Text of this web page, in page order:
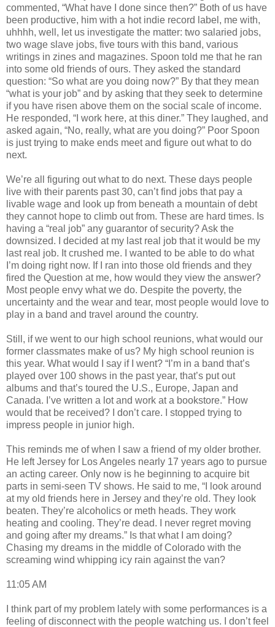
commented, “What have I done since then?” Both of us have
been productive, him with a hot indie record label, me with,
uhhhh, well, let us investigate the matter: two salaried jobs,
two wage slave jobs, five tours with this band, various
writings in zines and magazines. Spoon told me that he ran
into some old friends of ours. They asked the standard
question: “So what are you doing now?” By that they mean
“what is your job” and by asking that they seek to determine
if you have risen above them on the social scale of income.
He responded, “I work here, at this diner.” They laughed, and
asked again, “No, really, what are you doing?” Poor Spoon
is just trying to make ends meet and figure out what to do
next.
We’re all figuring out what to do next. These days people
live with their parents past 30, can’t find jobs that pay a
livable wage and look up from beneath a mountain of debt
they cannot hope to climb out from. These are hard times. Is
having a “real job” any guarantor of security? Ask the
downsized. I decided at my last real job that it would be my
last real job. It crushed me. I wanted to be able to do what
I’m doing right now. If I ran into those old friends and they
fired the Question at me, how would they view the answer?
Most people envy what we do. Despite the poverty, the
uncertainty and the wear and tear, most people would love to
play in a band and travel around the country.
Still, if we went to our high school reunions, what would our
former classmates make of us? My high school reunion is
this year. What would I say if I went? “I’m in a band that’s
played over 100 shows in the past year, that’s put out
albums and that’s toured the U.S., Europe, Japan and
Canada. I’ve written a lot and work at a bookstore.” How
would that be received? I don’t care. I stopped trying to
impress people in junior high.
This reminds me of when I saw a friend of my older brother.
He left Jersey for Los Angeles nearly 17 years ago to pursue
an acting career. Only now is he beginning to acquire bit
parts in semi-seen TV shows. He said to me, “I look around
at my old friends here in Jersey and they’re old. They look
beaten. They’re alcoholics or meth heads. They work
heating and cooling. They’re dead. I never regret moving
and going after my dreams.” Is that what I am doing?
Chasing my dreams in the middle of Colorado with the
screaming wind whipping icy rain against the van?
11:05 AM
I think part of my problem lately with some performances is a
feeling of disconnect with the people watching us. I don’t feel